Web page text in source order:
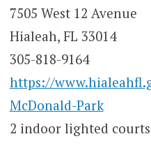
7505 West 12 Avenue
Hialeah, FL 33014
305-818-9164
https://
McDonald-Park
2 indoor lighted courts